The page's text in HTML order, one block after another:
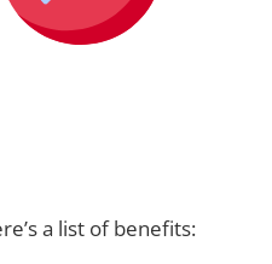
a list of benefits: